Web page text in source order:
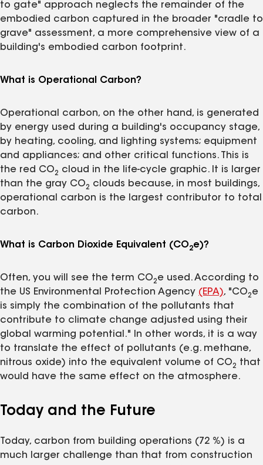
to gate" approach neglects the remainder of the
embodied carbon captured in the broader "cradle to
grave" assessment, a more comprehensive view of a
building's embodied carbon footprint.
What is Operational Carbon?
Operational carbon, on the other hand, is generated
by energy used during a building's occupancy stage,
by heating, cooling, and lighting systems; equipment
and appliances; and other critical functions. This is
the red CO2 cloud in the life-cycle graphic. It is larger
than the gray CO2 clouds because, in most buildings,
operational carbon is the largest contributor to total
carbon.
What is Carbon Dioxide Equivalent (CO2e)?
Often, you will see the term CO2e used. According to
the US Environmental Protection Agency (EPA), "CO2e
is simply the combination of the pollutants that
contribute to climate change adjusted using their
global warming potential." In other words, it is a way
to translate the effect of pollutants (e.g. methane,
nitrous oxide) into the equivalent volume of CO2 that
would have the same effect on the atmosphere.
Today and the Future
Today, carbon from building operations (72 %) is a
much larger challenge than that from construction